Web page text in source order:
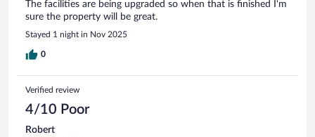
The facilities are being upgraded so when that is finished I'm
sure the property will be great.
Stayed 1 night in Nov 2025
0
Verified review
4/10 Poor
Robert